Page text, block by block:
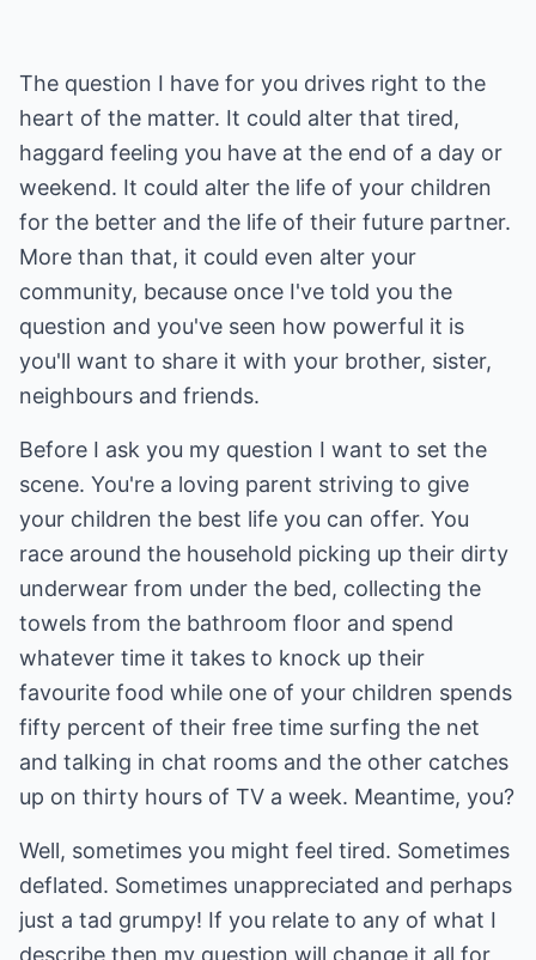
The question I have for you drives right to the
heart of the matter. It could alter that tired,
haggard feeling you have at the end of a day or
weekend. It could alter the life of your children
for the better and the life of their future partner.
More than that, it could even alter your
community, because once I've told you the
question and you've seen how powerful it is
you'll want to share it with your brother, sister,
neighbours and friends.
Before I ask you my question I want to set the
scene. You're a loving parent striving to give
your children the best life you can offer. You
race around the household picking up their dirty
underwear from under the bed, collecting the
towels from the bathroom floor and spend
whatever time it takes to knock up their
favourite food while one of your children spends
fifty percent of their free time surfing the net
and talking in chat rooms and the other catches
up on thirty hours of TV a week. Meantime, you?
Well, sometimes you might feel tired. Sometimes
deflated. Sometimes unappreciated and perhaps
just a tad grumpy! If you relate to any of what I
describe then my question will change it all for